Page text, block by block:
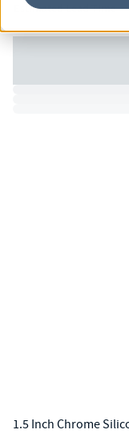
Estimated Lead Time
1.5 Inch Chrome